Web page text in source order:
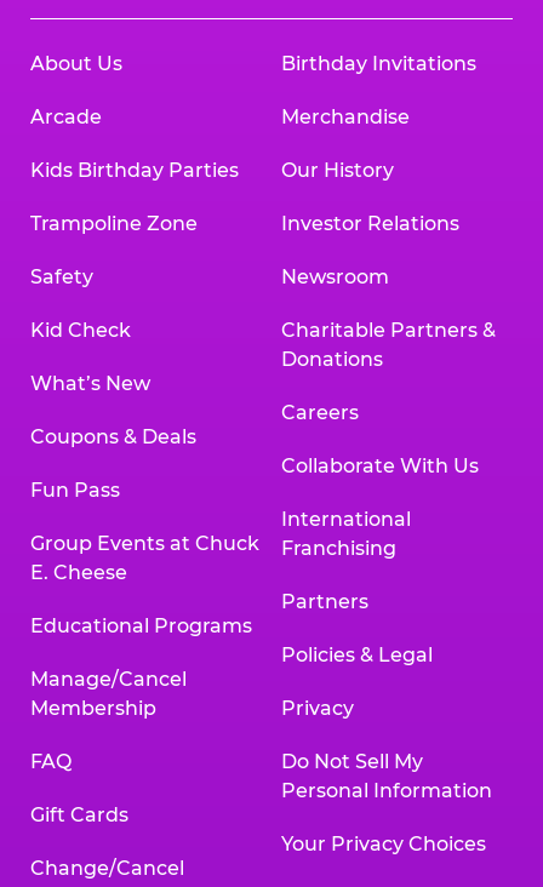
About Us
Arcade
Kids Birthday Parties
Trampoline Zone
Safety
Kid Check
What’s New
Coupons & Deals
Fun Pass
Group Events at Chuck
E. Cheese
Educational Programs
Manage/Cancel
Membership
FAQ
Gift Cards
Change/Cancel
Birthday Invitations
Merchandise
Our History
Investor Relations
Newsroom
Charitable Partners &
Donations
Careers
Collaborate With Us
International
Franchising
Partners
Policies & Legal
Privacy
Do Not Sell My
Personal Information
Your Privacy Choices